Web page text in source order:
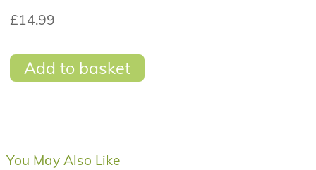
£14.99
Add to basket
You May Also Like